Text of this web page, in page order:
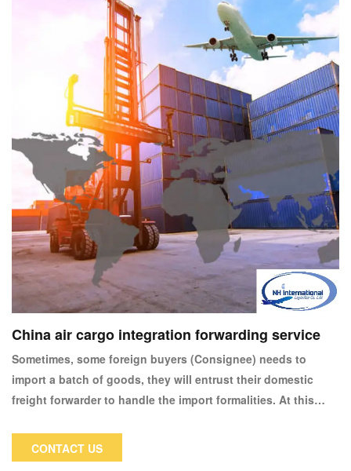
China air cargo integration forwarding service
Sometimes, some foreign buyers (Consignee) needs to
import a batch of goods, they will entrust their domestic
freight forwarder to handle the import formalities. At this
importing country to handle local operations and cooperate
with him to complete their import formalities, so that the
CONTACT US